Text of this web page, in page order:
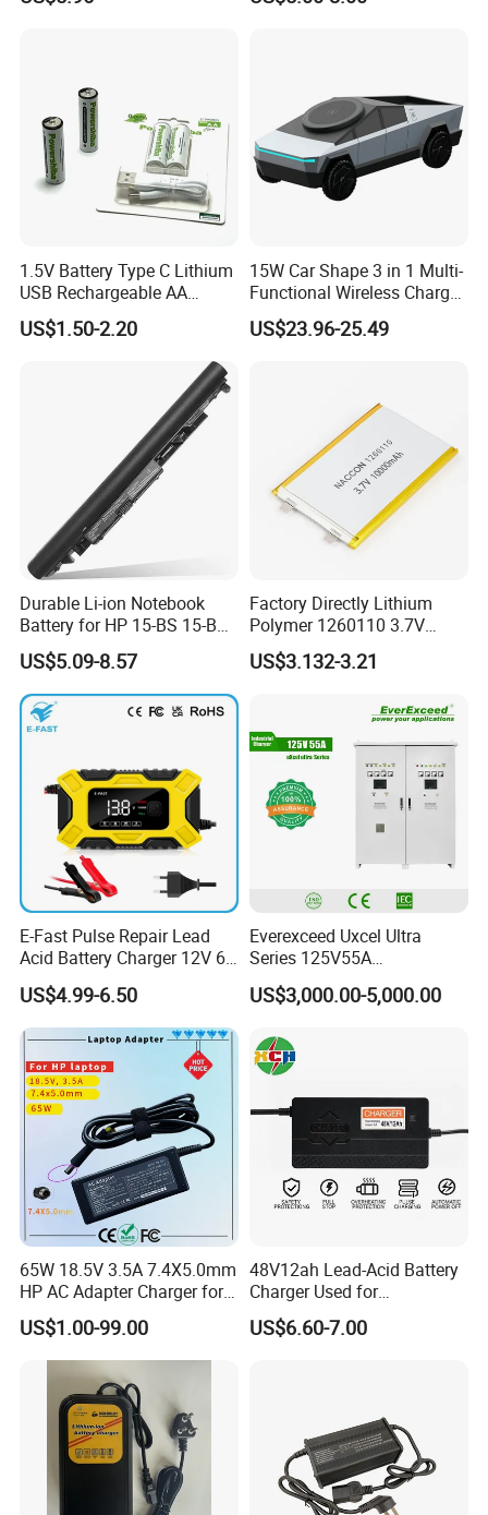
1.5V Battery Type C Lithium
USB Rechargeable AA
Battery
US$1.50-2.20
15W Car Shape 3 in 1 Multi-
Functional Wireless Charger
Station Qi2 Desktop Charger
for Earphone / Watch /
US$23.96-25.49
Durable Li-ion Notebook
Battery for HP 15-BS 15-Bw
Models
US$5.09-8.57
Factory Directly Lithium
Polymer 1260110 3.7V
10000mAh Rechargeable
Lipo Li-ion Battery for
Device/Digital Device
US$3.132-3.21
E-Fast Pulse Repair Lead
Acid Battery Charger 12V 6A
Full Intelligent Automatic
Repair Car Battery Charger
US$4.99-6.50
Everexceed Uxcel Ultra
Series 125V55A
Redundancy Rectifier
Battery Charger
US$3,000.00-5,000.00
65W 18.5V 3.5A 7.4X5.0mm
HP AC Adapter Charger for
HP Pavilion G4 Laptop
Adapters
US$1.00-99.00
48V12ah Lead-Acid Battery
Charger Used for
Bike/Escooter
US$6.60-7.00